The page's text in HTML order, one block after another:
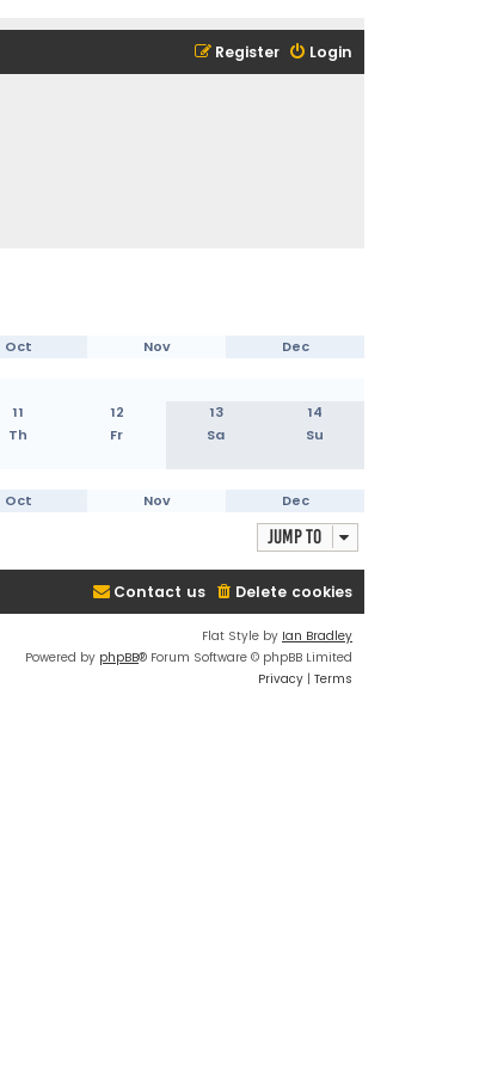
Login
Register
Oct Nov Dec
11 12 13
14
Th Fr Sa Su
Oct Nov Dec
Jump to
Delete cookies
Contact us
Flat Style by Ian Bradley
Powered by phpBB® Forum Software © phpBB Limited
Privacy | Terms